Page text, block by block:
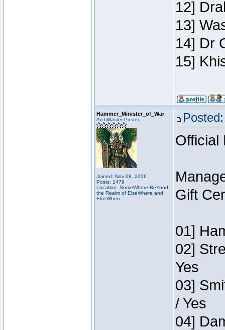
12]
13]
14] Dr
15]
Hammer_Minister_of_War
ArchMaster Poster
Joined: Nov 08, 2006
Posts: 1479
Location: SomeWhere BeYond
the Realm of ElseWhere and
ElseWhen
Official
Gift
01]
02]
Yes
03]
/ Yes
04]